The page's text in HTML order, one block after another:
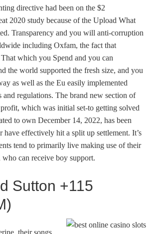
directive had been on the $2
2020 study because of the Upload What
Transparency and you will anti-corruption
including Oxfam, the fact that
which you Spend and you can
the world supported the fresh size, and you
as well as the Eu easily implemented
and regulations. The brand new section of
which was initial set-to getting solved
to own December 14, 2022, has been
have effectively hit a split up settlement. It’s
tend to primarily live making use of their
can receive boy support.
Sutton +115
their songs